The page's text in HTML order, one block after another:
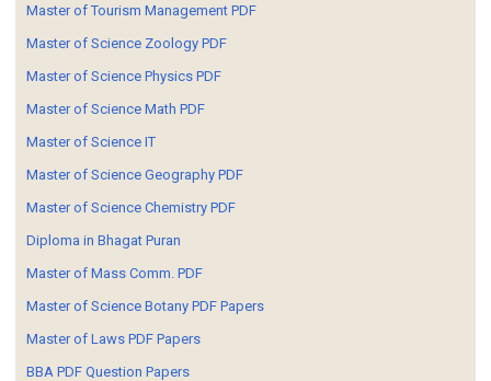
Master of Tourism Management PDF
Master of Science Zoology PDF
Master of Science Physics PDF
Master of Science Math PDF
Master of Science IT
Master of Science Geography PDF
Master of Science Chemistry PDF
Diploma in Bhagat Puran
Master of Mass Comm. PDF
Master of Science Botany PDF Papers
Master of Laws PDF Papers
BBA PDF Question Papers